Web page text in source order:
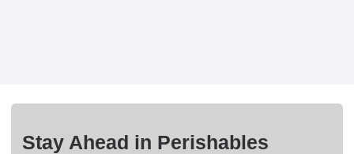
Stay Ahead in Perishables